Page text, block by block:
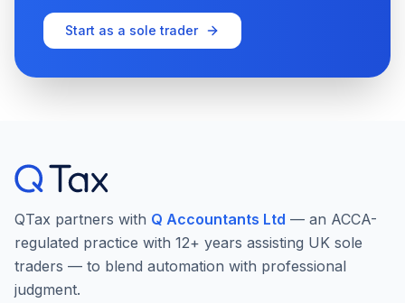
Start as a sole trader
QTax partners with Q Accountants Ltd — an ACCA-
regulated practice with 12+ years assisting UK sole
traders — to blend automation with professional
judgment.